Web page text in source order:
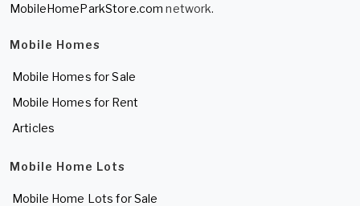
MobileHomeParkStore.com network.
Mobile Homes
Mobile Homes for Sale
Mobile Homes for Rent
Articles
Mobile Home Lots
Mobile Home Lots for Sale